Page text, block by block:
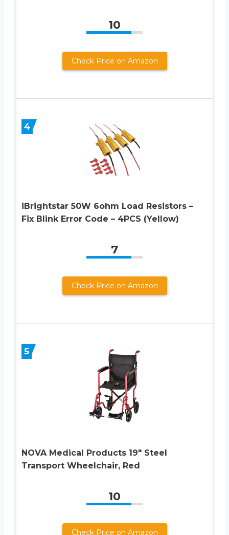
10
Check Price on Amazon
4
iBrightstar 50W 6ohm Load Resistors –
Fix Blink Error Code – 4PCS (Yellow)
7
Check Price on Amazon
5
NOVA Medical Products 19″ Steel
Transport Wheelchair, Red
10
Check Price on Amazon